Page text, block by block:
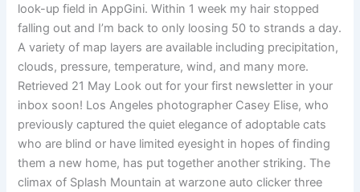
look-up field in AppGini. Within 1 week my hair stopped
falling out and I’m back to only loosing 50 to strands a day.
A variety of map layers are available including precipitation,
clouds, pressure, temperature, wind, and many more.
Retrieved 21 May Look out for your first newsletter in your
inbox soon! Los Angeles photographer Casey Elise, who
previously captured the quiet elegance of adoptable cats
who are blind or have limited eyesight in hopes of finding
them a new home, has put together another striking. The
climax of Splash Mountain at warzone auto clicker three